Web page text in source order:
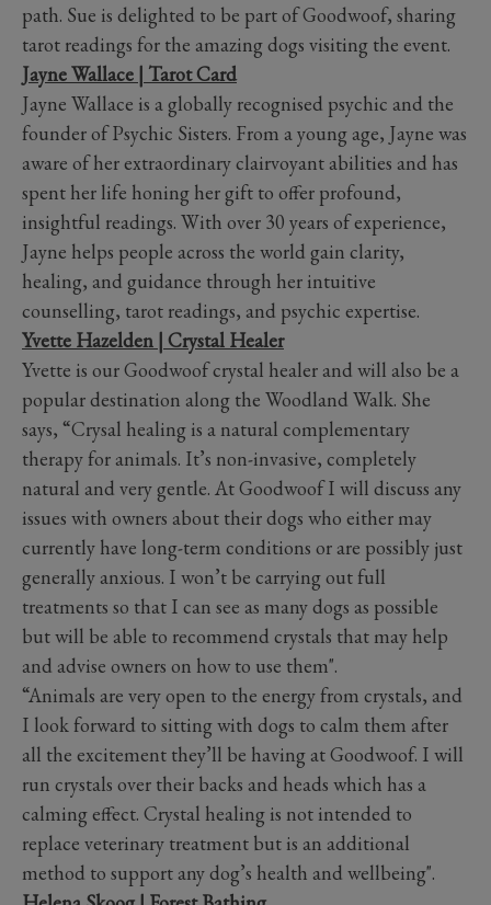
path. Sue is delighted to be part of Goodwoof, sharing
tarot readings for the amazing dogs visiting the event.
Jayne Wallace | Tarot Card
Jayne Wallace is a globally recognised psychic and the
founder of Psychic Sisters. From a young age, Jayne was
aware of her extraordinary clairvoyant abilities and has
spent her life honing her gift to offer profound,
insightful readings. With over 30 years of experience,
Jayne helps people across the world gain clarity,
healing, and guidance through her intuitive
counselling, tarot readings, and psychic expertise.
Yvette Hazelden | Crystal Healer
Yvette is our Goodwoof crystal healer and will also be a
popular destination along the Woodland Walk. She
says, “Crysal healing is a natural complementary
therapy for animals. It’s non-invasive, completely
natural and very gentle. At Goodwoof I will discuss any
issues with owners about their dogs who either may
currently have long-term conditions or are possibly just
generally anxious. I won’t be carrying out full
treatments so that I can see as many dogs as possible
but will be able to recommend crystals that may help
and advise owners on how to use them".
“Animals are very open to the energy from crystals, and
I look forward to sitting with dogs to calm them after
all the excitement they’ll be having at Goodwoof. I will
run crystals over their backs and heads which has a
calming effect. Crystal healing is not intended to
replace veterinary treatment but is an additional
method to support any dog’s health and wellbeing".